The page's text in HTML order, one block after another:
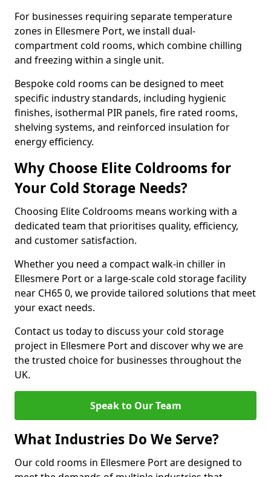
For businesses requiring separate temperature
zones in Ellesmere Port, we install dual-
compartment cold rooms, which combine chilling
and freezing within a single unit.
Bespoke cold rooms can be designed to meet
specific industry standards, including hygienic
finishes, isothermal PIR panels, fire rated rooms,
shelving systems, and reinforced insulation for
energy efficiency.
Why Choose Elite Coldrooms for
Your Cold Storage Needs?
Choosing Elite Coldrooms means working with a
dedicated team that prioritises quality, efficiency,
and customer satisfaction.
Whether you need a compact walk-in chiller in
Ellesmere Port or a large-scale cold storage facility
near CH65 0, we provide tailored solutions that meet
your exact needs.
Contact us today to discuss your cold storage
project in Ellesmere Port and discover why we are
the trusted choice for businesses throughout the
UK.
Speak to Our Team
What Industries Do We Serve?
Our cold rooms in Ellesmere Port are designed to